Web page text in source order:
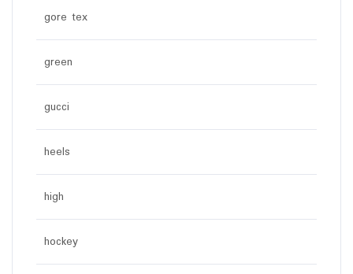
gore tex
green
gucci
heels
high
hockey